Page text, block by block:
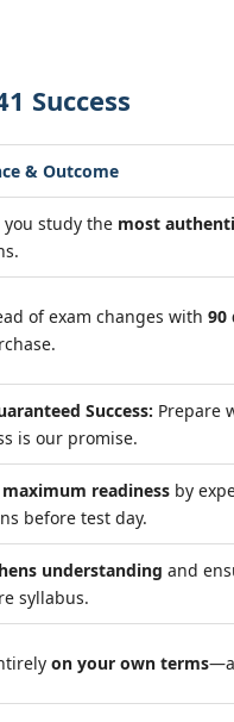
Success
& Outcome
you study the most
of exam changes with 90
Success: Prepare
is our promise.
maximum readiness by
before test day.
understanding and
syllabus.
on your own terms